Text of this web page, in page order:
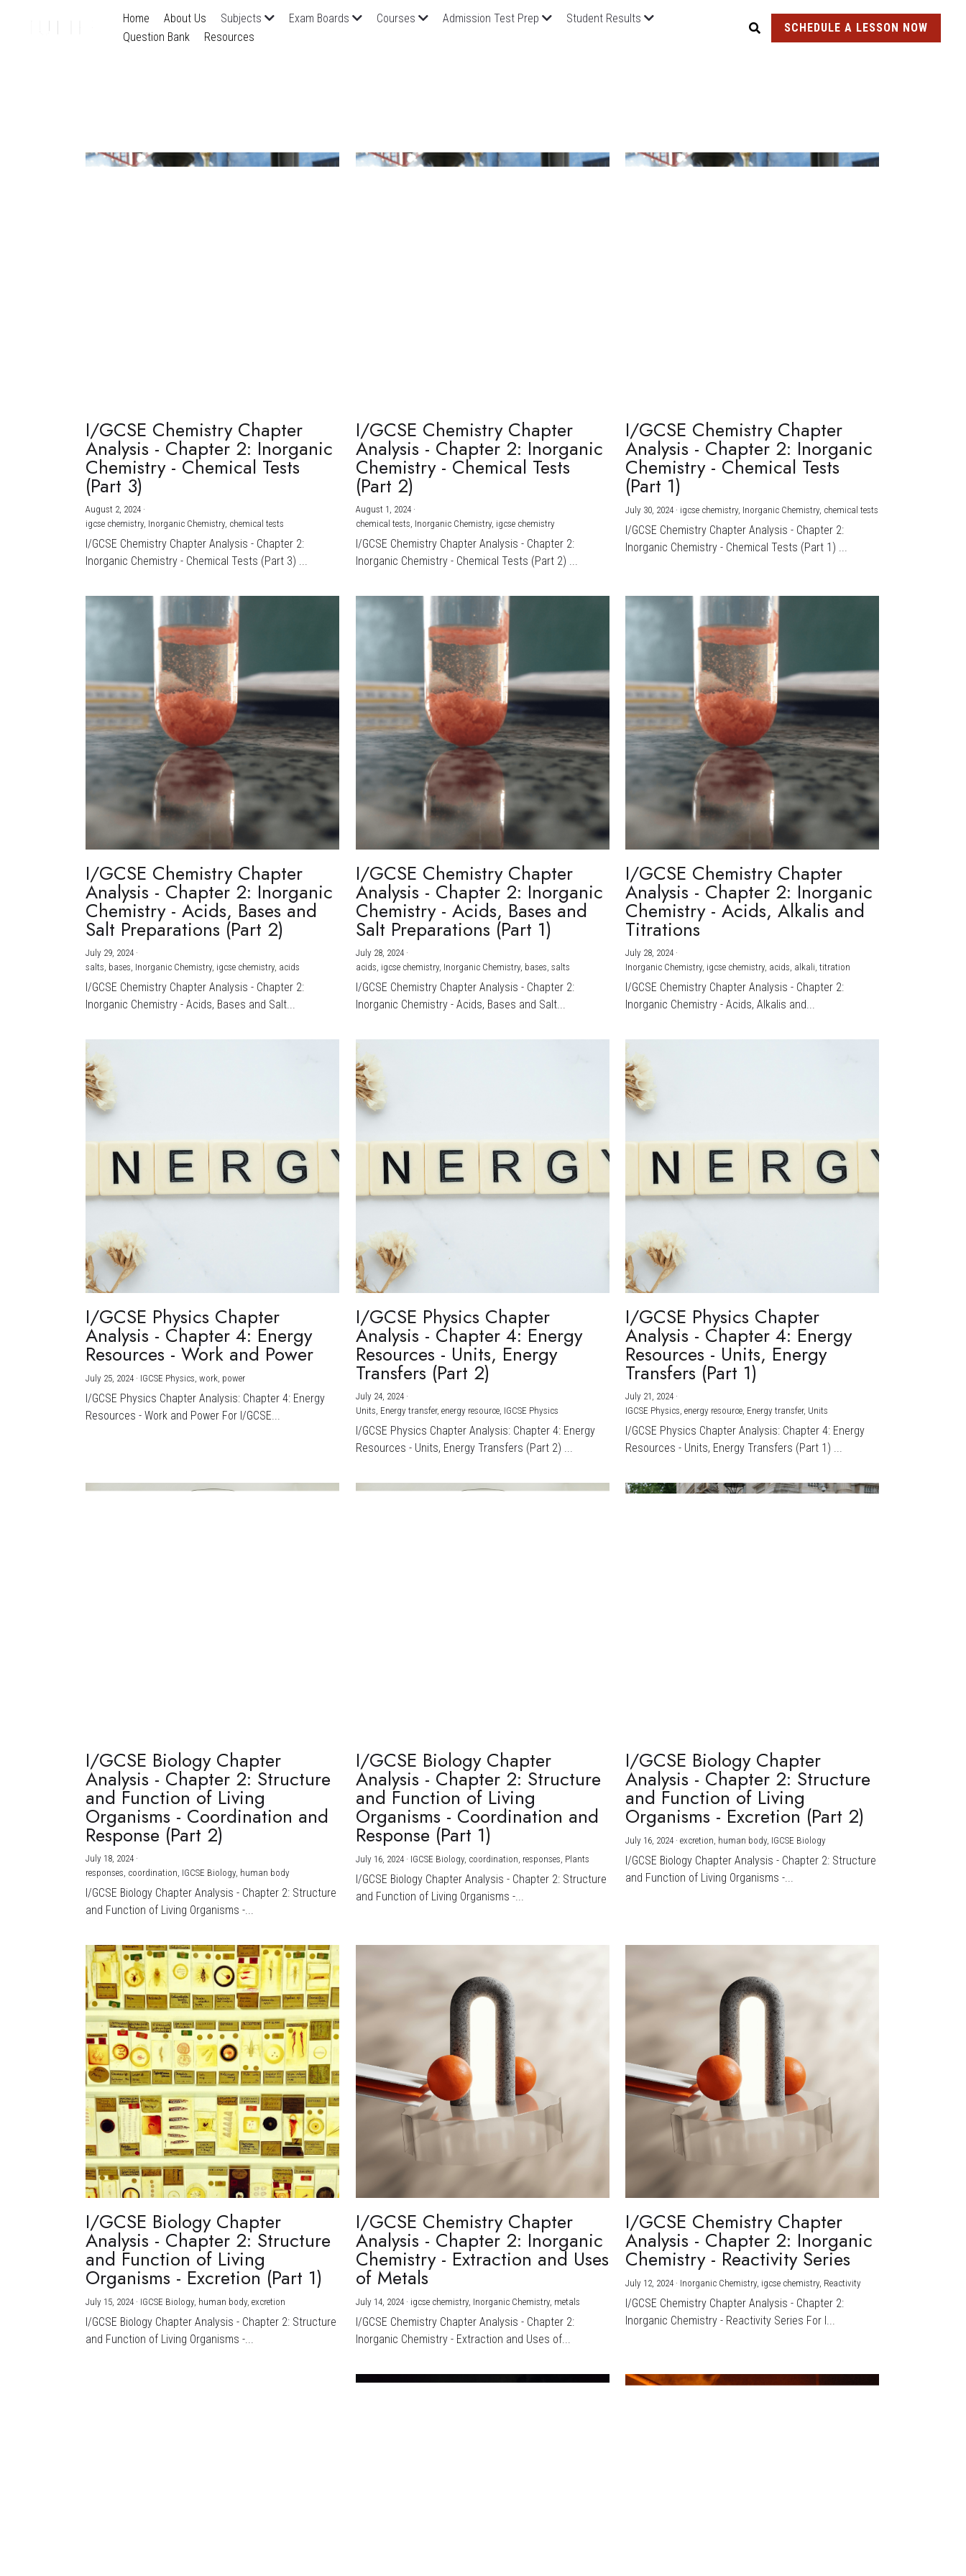
Home About Us Subjects Exam Boards Courses Admission Test Prep
Student Results
Question Bank
Resources
SCHEDULE A LESSON NOW
I/GCSE Chemistry Chapter
Analysis - Chapter 2: Inorganic
Chemistry - Chemical Tests
(Part 3)
August 2, 2024 ·
igcse chemistry, Inorganic Chemistry, chemical tests
I/GCSE Chemistry Chapter Analysis - Chapter 2:
Inorganic Chemistry - Chemical Tests (Part 3) ...
I/GCSE Chemistry Chapter
Analysis - Chapter 2: Inorganic
Chemistry - Chemical Tests
(Part 2)
August 1, 2024·
chemical tests, Inorganic Chemistry, igcse chemistry
I/GCSE Chemistry Chapter Analysis - Chapter 2:
Inorganic Chemistry - Chemical Tests (Part 2) ...
I/GCSE Chemistry Chapter
Analysis - Chapter 2: Inorganic
Chemistry - Chemical Tests
(Part 1)
July 30, 2024 · igcse chemistry, Inorganic Chemistry, chemical tests
I/GCSE Chemistry Chapter Analysis - Chapter 2:
Inorganic Chemistry - Chemical Tests (Part 1) ...
I/GCSE Chemistry Chapter
Analysis - Chapter 2: Inorganic
Chemistry - Acids, Bases and
Salt Preparations (Part 2)
July 29, 2024 ·
salts, bases, Inorganic Chemistry, igcse chemistry, acids
I/GCSE Chemistry Chapter Analysis - Chapter 2:
Inorganic Chemistry - Acids, Bases and Salt...
I/GCSE Chemistry Chapter
Analysis - Chapter 2: Inorganic
Chemistry - Acids, Bases and
Salt Preparations (Part 1)
July 28, 2024·
acids, igcse chemistry, Inorganic Chemistry, bases, salts
I/GCSE Chemistry Chapter Analysis - Chapter 2:
Inorganic Chemistry - Acids, Bases and Salt...
I/GCSE Chemistry Chapter
Analysis - Chapter 2: Inorganic
Chemistry - Acids, Alkalis and
Titrations
July 28, 2024 ·
Inorganic Chemistry, igcse chemistry, acids, alkali, titration
I/GCSE Chemistry Chapter Analysis - Chapter 2:
Inorganic Chemistry - Acids, Alkalis and...
I/GCSE Physics Chapter
Analysis - Chapter 4: Energy
Resources - Work and Power
July 25, 2024 · IGCSE Physics, work, power
I/GCSE Physics Chapter Analysis: Chapter 4: Energy
Resources - Work and Power For I/GCSE...
I/GCSE Physics Chapter
Analysis - Chapter 4: Energy
Resources - Units, Energy
Transfers (Part 2)
July 24, 2024·
Units, Energy transfer, energy resource, IGCSE Physics
I/GCSE Physics Chapter Analysis: Chapter 4: Energy
Resources - Units, Energy Transfers (Part 2) ...
I/GCSE Physics Chapter
Analysis - Chapter 4: Energy
Resources - Units, Energy
Transfers (Part 1)
July 21, 2024 ·
IGCSE Physics, energy resource, Energy transfer, Units
I/GCSE Physics Chapter Analysis: Chapter 4: Energy
Resources - Units, Energy Transfers (Part 1) ...
I/GCSE Biology Chapter
Analysis - Chapter 2: Structure
and Function of Living
Organisms - Coordination and
Response (Part 2)
July 18, 2024 ·
responses, coordination, IGCSE Biology, human body
I/GCSE Biology Chapter Analysis - Chapter 2: Structure
and Function of Living Organisms -...
I/GCSE Biology Chapter
Analysis - Chapter 2: Structure
and Function of Living
Organisms - Coordination and
Response (Part 1)
July 16, 2024· IGCSE Biology, coordination, responses, Plants
I/GCSE Biology Chapter Analysis - Chapter 2: Structure
and Function of Living Organisms -...
I/GCSE Biology Chapter
Analysis - Chapter 2: Structure
and Function of Living
Organisms - Excretion (Part 2)
July 16, 2024 ·excretion, human body, IGCSE Biology
I/GCSE Biology Chapter Analysis - Chapter 2: Structure
and Function of Living Organisms -...
I/GCSE Biology Chapter
Analysis - Chapter 2: Structure
and Function of Living
Organisms - Excretion (Part 1)
July 15, 2024 · IGCSE Biology, human body, excretion
I/GCSE Biology Chapter Analysis - Chapter 2: Structure
and Function of Living Organisms -...
I/GCSE Chemistry Chapter
Analysis - Chapter 2: Inorganic
Chemistry - Extraction and Uses
of Metals
July 14, 2024· igcse chemistry, Inorganic Chemistry, metals
I/GCSE Chemistry Chapter Analysis - Chapter 2:
Inorganic Chemistry - Extraction and Uses of...
I/GCSE Chemistry Chapter
Analysis - Chapter 2: Inorganic
Chemistry - Reactivity Series
July 12, 2024 · Inorganic Chemistry, igcse chemistry, Reactivity
I/GCSE Chemistry Chapter Analysis - Chapter 2:
Inorganic Chemistry - Reactivity Series For I...